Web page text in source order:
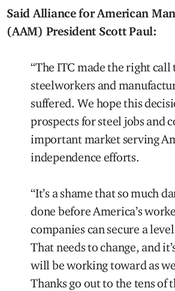
Said Alliance for American
(AAM) President Scott Paul:
“The ITC made the right call
steelworkers and
suffered. We hope this
prospects for steel jobs and
important market serving
independence efforts.
“It’s a shame that so much
done before America’s
companies can secure a
That needs to change, and
will be working toward as
Thanks go out to the tens of